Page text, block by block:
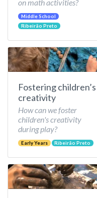
on math activities?
Middle School
Ribeirão Preto
Fostering children’s
creativity
How can we foster
children's creativity
during play?
Early Years Ribeirão Preto